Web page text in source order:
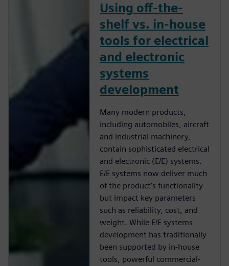
Using off-the-
shelf vs. in-house
tools for electrical
and electronic
systems
development
Many modern products,
including automobiles, aircraft
and industrial machinery,
contain sophisticated electrical
and electronic (E/E) systems.
E/E systems now deliver much
of the product’s functionality
but impact key parameters
such as reliability, cost, and
weight. While E/E systems
development has traditionally
been supported by in-house
tools, powerful commercial-